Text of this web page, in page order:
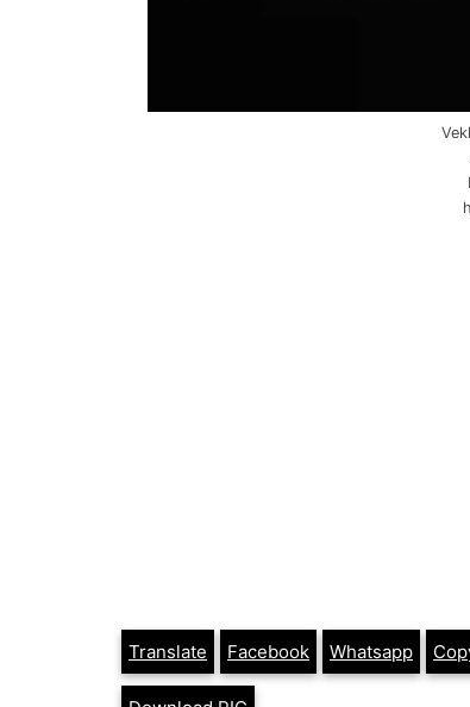
Translate Facebook Whatsapp